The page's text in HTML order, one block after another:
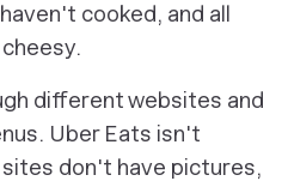
cooked, and all
different websites and
Uber Eats isn't
don't have pictures,